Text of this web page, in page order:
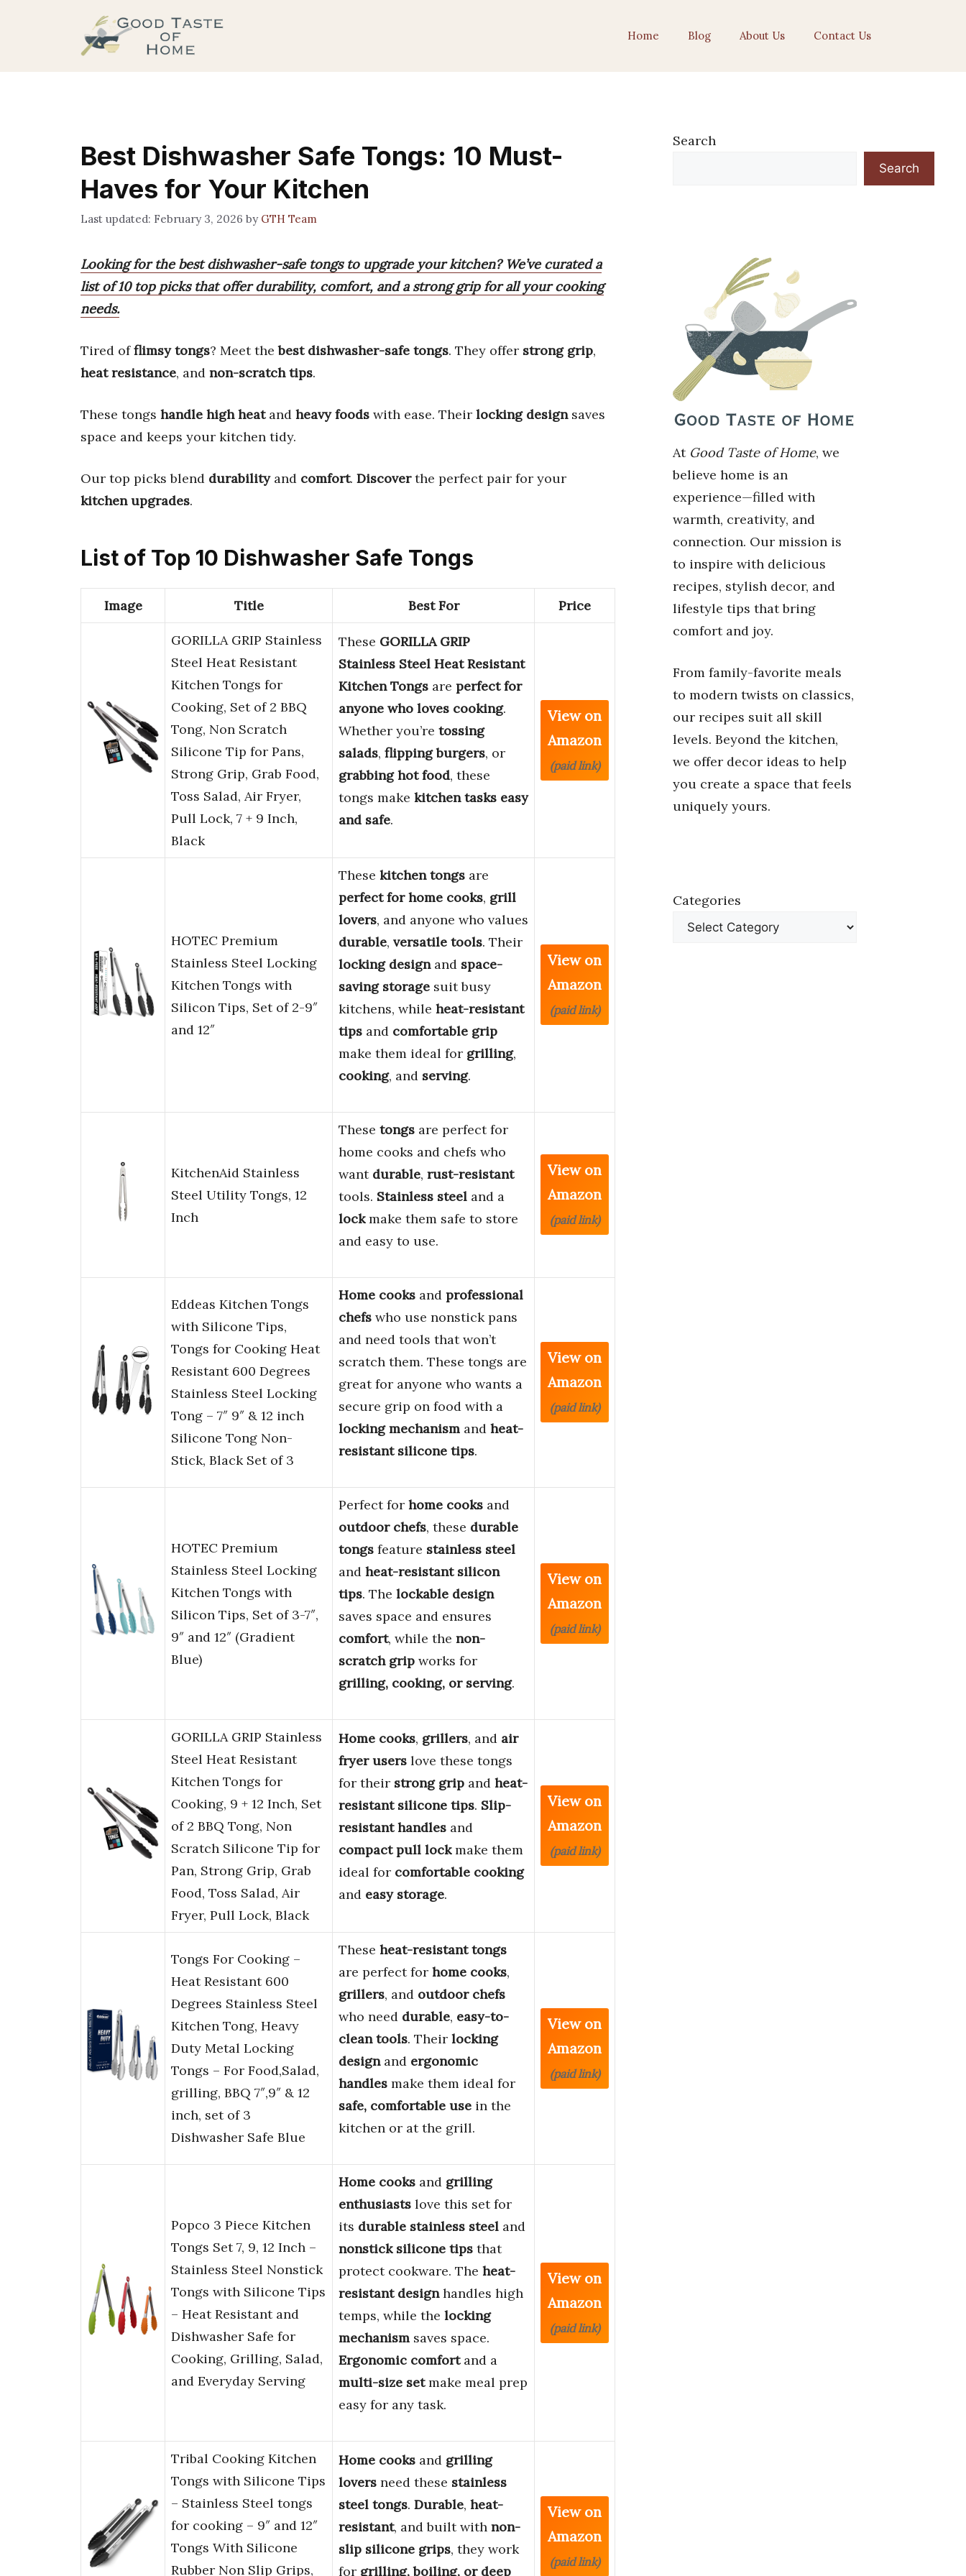
Home Blog About Us Contact Us
Best Dishwasher Safe Tongs: 10 Must-
Haves for Your Kitchen
February 3, 2026 by GTH Team
Looking for the best dishwasher-safe tongs to upgrade your kitchen? We’ve curated a
list of 10 top picks that offer durability, comfort, and a strong grip for all your cooking
needs.
Tired offlimsy tongs? Meet thebest dishwasher-safe tongs. They offer strong grip,
heat resistance, and non-scratch tips.
These tongs handle high heatand heavy foods with ease. Their locking designsaves
space and keeps your kitchen tidy.
Our top picks blend durabilityand comfort. Discoverthe perfect pair for your
kitchen upgrades.
List of Top 10 Dishwasher Safe Tongs
Image Title Best For Price
GORILLA GRIP Stainless
Steel Heat Resistant
Kitchen Tongs for
Cooking, Set of 2 BBQ
Tong, Non Scratch
Silicone Tip for Pans,
Strong Grip, Grab Food,
Toss Salad, Air Fryer,
Pull Lock, 7 + 9 Inch,
Black
These GORILLA GRIP
Stainless Steel Heat Resistant
Kitchen Tongs are perfect for
anyone who loves cooking.
Whether you’re tossing
salads, flipping burgers, or
grabbing hot food, these
tongs make kitchen tasks easy
and safe.
View on
Amazon
(paid link)
HOTEC Premium
Stainless Steel Locking
Kitchen Tongs with
Silicon Tips, Set of 2-9″
and 12″
These kitchen tongs are
perfect for home cooks, grill
lovers, and anyone who values
durable, versatile tools. Their
locking designand space-
saving storage suit busy
kitchens, while heat-resistant
tips and comfortable grip
make them ideal for grilling,
cooking, and serving.
View on
Amazon
(paid link)
KitchenAid Stainless
Steel Utility Tongs, 12
Inch
These tongs are perfect for
home cooks and chefs who
want durable, rust-resistant
tools. Stainless steel and a
lockmake them safe to store
and easy to use.
View on
Amazon
(paid link)
Eddeas Kitchen Tongs
with Silicone Tips,
Tongs for Cooking Heat
Resistant 600 Degrees
Stainless Steel Locking
Tong – 7″ 9″ & 12 inch
Silicone Tong Non-
Stick, Black Set of 3
Home cooks and professional
chefs who use nonstick pans
and need tools that won’t
scratch them. These tongs are
great for anyone who wants a
secure grip on food with a
locking mechanism and heat-
resistant silicone tips.
View on
Amazon
(paid link)
HOTEC Premium
Stainless Steel Locking
Kitchen Tongs with
Silicon Tips, Set of 3-7″,
9″ and 12″ (Gradient
Blue)
Perfect for home cooks and
outdoor chefs, these durable
tongs feature stainless steel
and heat-resistant silicon
tips. The lockable design
saves space and ensures
comfort, while the non-
scratch grip works for
grilling, cooking, or serving.
View on
Amazon
(paid link)
GORILLA GRIP Stainless
Steel Heat Resistant
Kitchen Tongs for
Cooking, 9 + 12 Inch, Set
of 2 BBQ Tong, Non
Scratch Silicone Tip for
Pan, Strong Grip, Grab
Food, Toss Salad, Air
Fryer, Pull Lock, Black
Home cooks, grillers, and air
fryer users love these tongs
for their strong grip and heat-
resistant silicone tips. Slip-
resistant handles and
compact pull lockmake them
ideal for comfortable cooking
and easy storage.
View on
Amazon
(paid link)
Tongs For Cooking –
Heat Resistant 600
Degrees Stainless Steel
Kitchen Tong, Heavy
Duty Metal Locking
Tongs – For Food,Salad,
grilling, BBQ 7″,9″ & 12
inch, set of 3
Dishwasher Safe Blue
These heat-resistant tongs
are perfect for home cooks,
grillers, and outdoor chefs
who need durable, easy-to-
clean tools. Their locking
designand ergonomic
handles make them ideal for
safe, comfortable use in the
kitchen or at the grill.
View on
Amazon
(paid link)
Popco 3 Piece Kitchen
Tongs Set 7, 9, 12 Inch –
Stainless Steel Nonstick
Tongs with Silicone Tips
– Heat Resistant and
Dishwasher Safe for
Cooking, Grilling, Salad,
and Everyday Serving
Home cooks and grilling
enthusiasts love this set for
its durable stainless steel and
nonstick silicone tips that
protect cookware. The heat-
resistant designhandles high
temps, while the locking
mechanism saves space.
Ergonomic comfortand a
multi-size setmake meal prep
easy for any task.
View on
Amazon
(paid link)
Tribal Cooking Kitchen
Tongs with Silicone Tips
– Stainless Steel tongs
for cooking – 9″ and 12″
Tongs With Silicone
Rubber Non Slip Grips,
Home cooks and grilling
lovers need these stainless
steel tongs. Durable, heat-
resistant, and built with non-
slip silicone grips, they work
for grilling, boiling, or deep
View on
Amazon
(paid link)
Search
Search
At Good Taste of Home, we
believe home is an
experience—filled with
warmth, creativity, and
connection. Our mission is
to inspire with delicious
recipes, stylish decor, and
lifestyle tips that bring
comfort and joy.
From family-favorite meals
to modern twists on classics,
our recipes suit all skill
levels. Beyond the kitchen,
we offer decor ideas to help
you create a space that feels
uniquely yours.
Categories